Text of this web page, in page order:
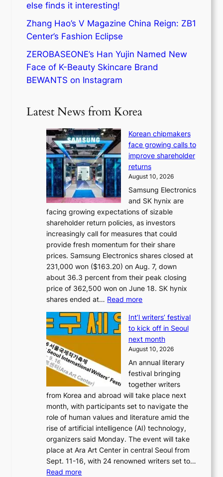
else finds it interesting!
Zhang Hao’s V Magazine China Reign: ZB1
Center’s Fashion Eclipse
ZEROBASEONE’s Han Yujin Named New
Face of K-Beauty Skincare Brand
BEWANTS on Instagram
Latest News from Korea
Korean chipmakers
face growing calls to
improve shareholder
returns
August 10, 2026
Samsung Electronics
and SK hynix are
facing growing expectations of sizable
shareholder return policies, as investors
increasingly call for measures that could
provide fresh momentum for their share
prices. Samsung Electronics shares closed at
231,000 won ($163.20) on Aug. 7, down
about 36.3 percent from their peak closing
price of 362,500 won on June 18. SK hynix
shares ended at… Read more:
o
r
e
a
n
c
h
i
p
m
a
k
e
r
Int’l writers’ festival
to kick off in Seoul
next month
August 10, 2026
An annual literary
festival bringing
together writers
from Korea and abroad will take place next
month, with participants set to navigate the
role of human values and literature amid the
rise of artificial intelligence (AI) technology,
organizers said Monday. The event will take
place at Ara Art Center in central Seoul from
Sept. 11-16, with 24 renowned writers set to…
Read more: